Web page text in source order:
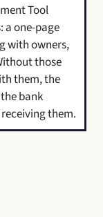
Tool
one-page
with owners,
those
them, the
bank
them.